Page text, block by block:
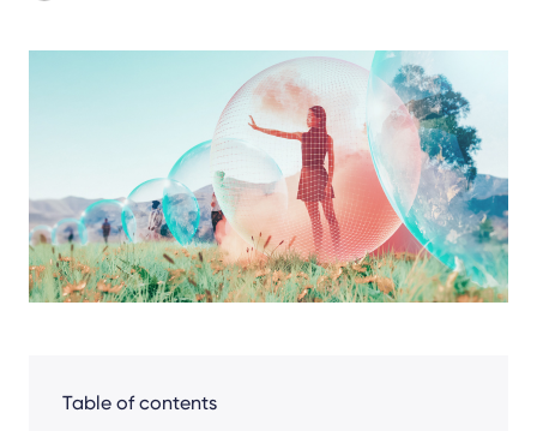
LinkedInX
Table of contents